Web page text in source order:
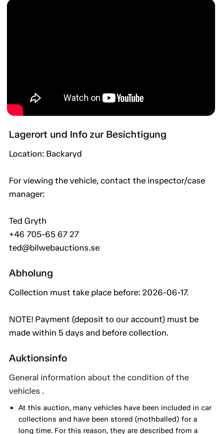
Lagerort und Info zur Besichtigung
Location: Backaryd
For viewing the vehicle, contact the inspector/case
manager:
Ted Gryth
+46 705-65 67 27
ted@bilwebauctions.se
Abholung
Collection must take place before: 2026-06-17.
NOTE! Payment (deposit to our account) must be
made within 5 days and before collection.
Auktionsinfo
General information about the condition of the
vehicles .
At this auction, many vehicles have been included in car
collections and have been stored (mothballed) for a
long time. For this reason, they are described from a